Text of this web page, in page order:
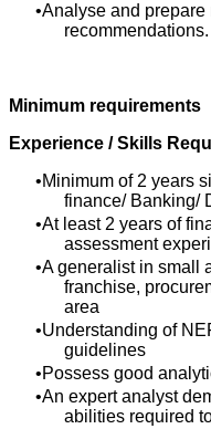
Analyse and
recommendations.
Minimum requirements
Experience / Skills
Minimum of 2 years
finance/ Banking/
At least 2 years of
assessment
A generalist in small
franchise,
area
Understanding of
guidelines
Possess good
An expert analyst
abilities required